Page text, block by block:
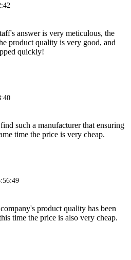
answer is very meticulous, the
product quality is very good, and
quickly!
such a manufacturer that ensuring
time the price is very cheap.
product quality has been
time the price is also very cheap.